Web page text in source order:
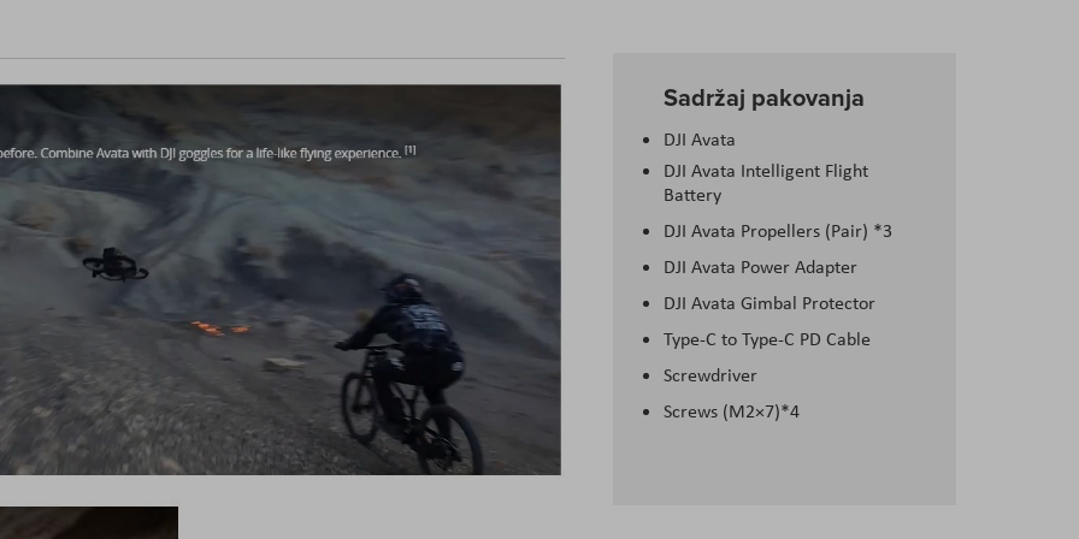
Sadržaj pakovanja
DJI Avata
DJI Avata Intelligent Flight
Battery
DJI Avata Propellers (Pair) *3
DJI Avata Power Adapter
DJI Avata Gimbal Protector
Type-C to Type-C PD Cable
Screwdriver
Screws (M2×7)*4